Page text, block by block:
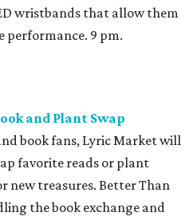
wristbands that allow them
9 pm.
and Plant Swap
book fans, Lyric Market will
favorite reads or plant
new treasures. Better Than
the book exchange and